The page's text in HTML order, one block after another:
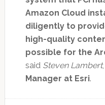
Amazon Cloud
diligently to
high-quality
possible for the
said Steven Lambert,
Manager at Esri.